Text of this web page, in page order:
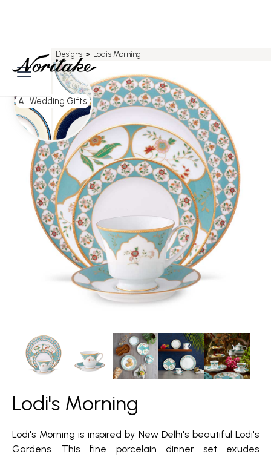
> All Designs > Lodi's Morning
Lodi's Morning
Lodi's Morning is inspired by New Delhi's beautiful Lodi's
Gardens. This fine porcelain dinner set exudes
All Wedding Gifts